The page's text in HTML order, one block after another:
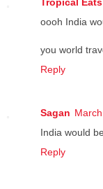
Tropical Eats
oooh India
you world
Reply
Sagan
India would
Reply